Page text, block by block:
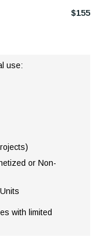
$155
use:
or Non-
with limited